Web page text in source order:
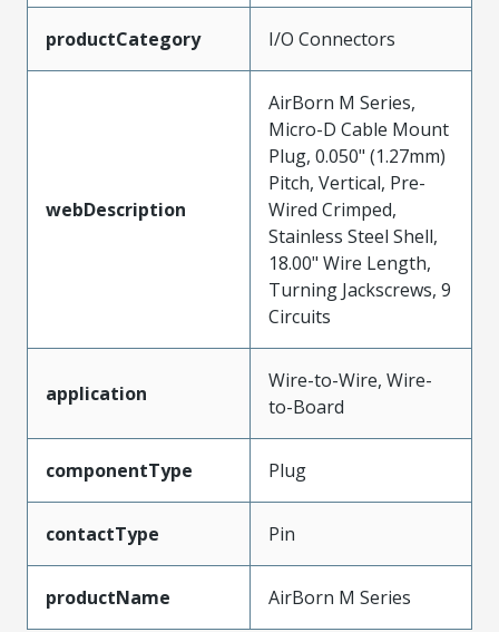
productCategory I/O Connectors
webDescription
AirBorn M Series,
Micro-D Cable Mount
Plug, 0.050" (1.27mm)
Pitch, Vertical, Pre-
Wired Crimped,
Stainless Steel Shell,
18.00" Wire Length,
Turning Jackscrews, 9
Circuits
application
Wire-to-Wire, Wire-
to-Board
componentType Plug
contactType Pin
productName AirBorn M Series